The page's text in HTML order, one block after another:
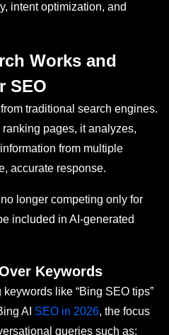
intent optimization, and
Works and
SEO
traditional search engines.
pages, it analyzes,
from multiple
accurate response.
longer competing only for
included in AI-generated
Keywords
like “Bing SEO tips”
AI SEO in 2026, the focus
queries such as: